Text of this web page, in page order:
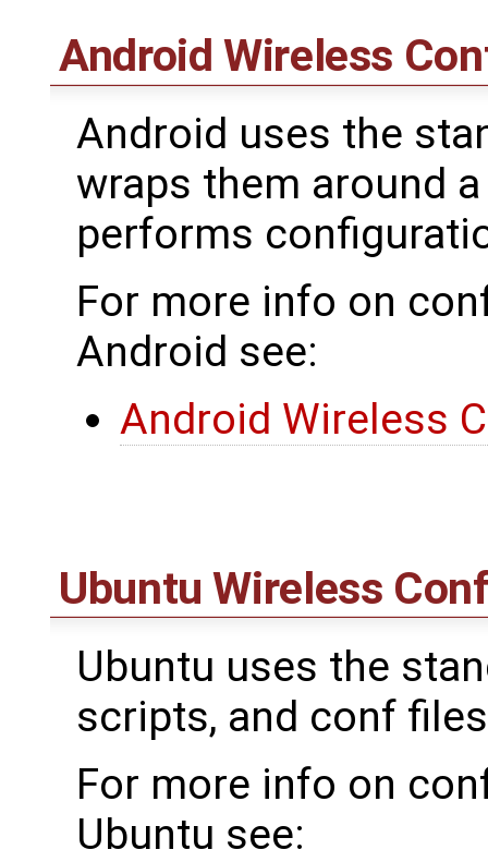
Android Wireless
Android uses the
wraps them around
performs
For more info on
Android see:
Android Wireless
Ubuntu Wireless
Ubuntu uses the
scripts, and conf
For more info on
Ubuntu see: